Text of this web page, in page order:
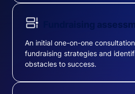
Fundraising
An initial one-on-one
fundraising strategies and
obstacles to success.